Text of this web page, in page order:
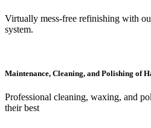
Virtually mess-free refinishing with
system.
Maintenance, Cleaning, and Polishing of
Professional cleaning, waxing, and
their best